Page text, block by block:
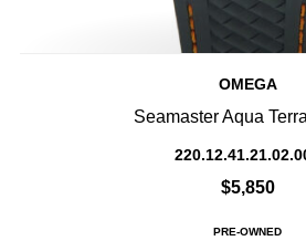
OMEGA
Seamaster Aqua
$5,850
PRE-OWNED